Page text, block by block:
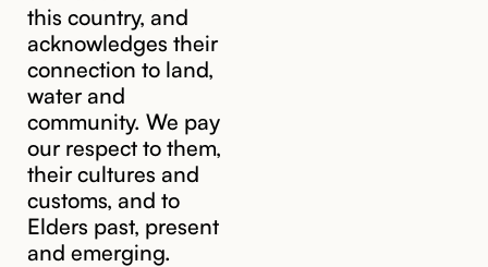
this country, and
acknowledges their
connection to land,
water and
community. We pay
our respect to them,
their cultures and
customs, and to
Elders past, present
and emerging.